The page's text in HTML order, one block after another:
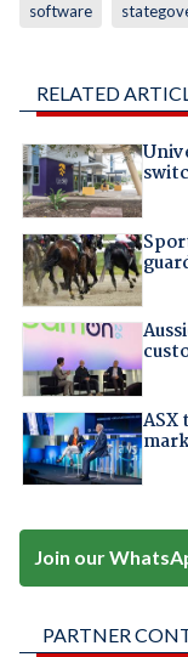
software
RELATED
ASX
Join our
PARTNER